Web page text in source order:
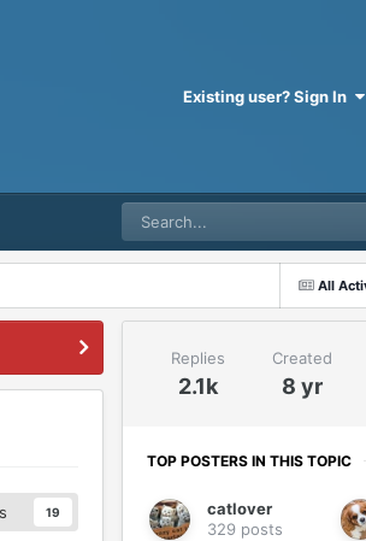
Existing user? Sign In
All
19
Replies
2.1k
Created
8 yr
TOP POSTERS IN THIS TOPIC
catlover
329 posts